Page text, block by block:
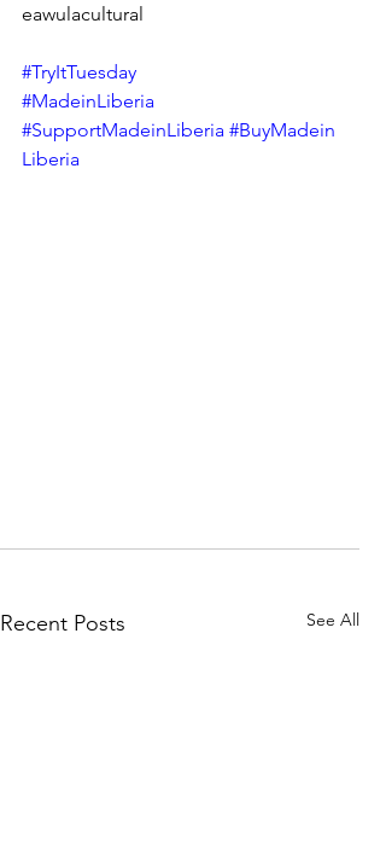
eawulacultural
#TryItTuesday
#MadeinLiberia
#SupportMadeinLiberia #BuyMadein
Liberia
Recent Posts See All